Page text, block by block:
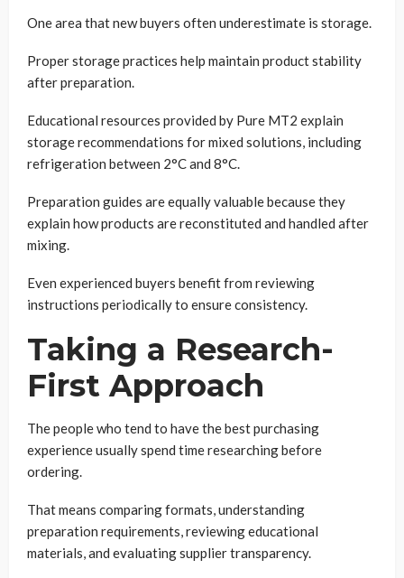
One area that new buyers often underestimate is storage.
Proper storage practices help maintain product stability
after preparation.
Educational resources provided by Pure MT2 explain
storage recommendations for mixed solutions, including
refrigeration between 2°C and 8°C.
Preparation guides are equally valuable because they
explain how products are reconstituted and handled after
mixing.
Even experienced buyers benefit from reviewing
instructions periodically to ensure consistency.
Taking a Research-
First Approach
The people who tend to have the best purchasing
experience usually spend time researching before
ordering.
That means comparing formats, understanding
preparation requirements, reviewing educational
materials, and evaluating supplier transparency.